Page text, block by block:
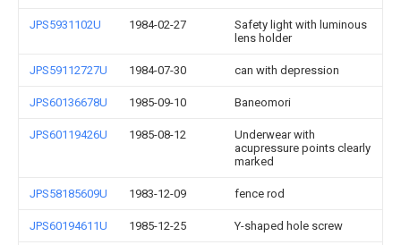
JPS5931102U 1984-02-27
Safety light with luminous
lens holder
JPS59112727U 1984-07-30 can with depression
JPS60136678U 1985-09-10 Baneomori
JPS60119426U 1985-08-12
Underwear with
acupressure points clearly
marked
JPS58185609U 1983-12-09 fence rod
JPS60194611U 1985-12-25 Y-shaped hole screw